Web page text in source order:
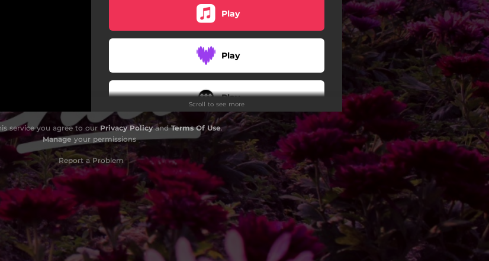
Play
Play
Play
Play
Play
Download
Scroll to see more
service you agree to our Privacy PolicyandTerms Of Use.
Manage your permissions
Report a Problem